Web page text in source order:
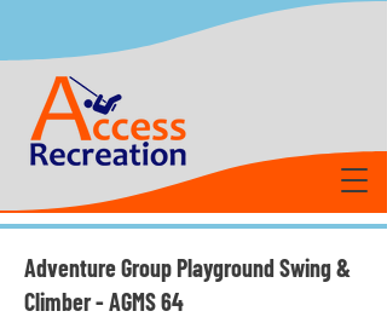
Adventure Group Playground Swing &
Climber - AGMS 64